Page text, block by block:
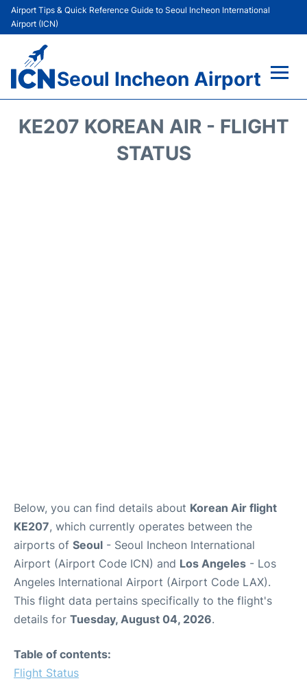
Airport Tips & Quick Reference Guide to Seoul Incheon International
Airport (ICN)
Seoul Incheon Airport
KE207 KOREAN AIR - FLIGHT
STATUS
Below, you can find details about Korean Air flight
KE207, which currently operates between the
airports of Seoul - Seoul Incheon International
Airport (Airport Code ICN) and Los Angeles - Los
Angeles International Airport (Airport Code LAX).
This flight data pertains specifically to the flight's
details for Tuesday, August 04, 2026.
Table of contents:
Flight Status